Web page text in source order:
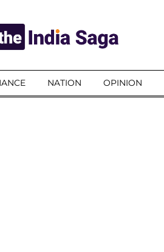
NATION OPINION